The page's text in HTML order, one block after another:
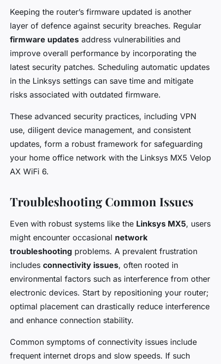
Keeping the router’s firmware updated is another
layer of defence against security breaches. Regular
firmware updates address vulnerabilities and
improve overall performance by incorporating the
latest security patches. Scheduling automatic updates
in the Linksys settings can save time and mitigate
risks associated with outdated firmware.
These advanced security practices, including VPN
use, diligent device management, and consistent
updates, form a robust framework for safeguarding
your home office network with the Linksys MX5 Velop
AX WiFi 6.
Troubleshooting Common Issues
Even with robust systems like the Linksys MX5, users
might encounter occasional network
troubleshooting problems. A prevalent frustration
includes connectivity issues, often rooted in
environmental factors such as interference from other
electronic devices. Start by repositioning your router;
optimal placement can drastically reduce interference
and enhance connection stability.
Common symptoms of connectivity issues include
frequent internet drops and slow speeds. If such